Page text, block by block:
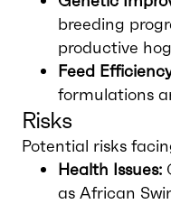
breeding
productive
Feed
formulations
Risks
Potential risks
Health Issues:
as African